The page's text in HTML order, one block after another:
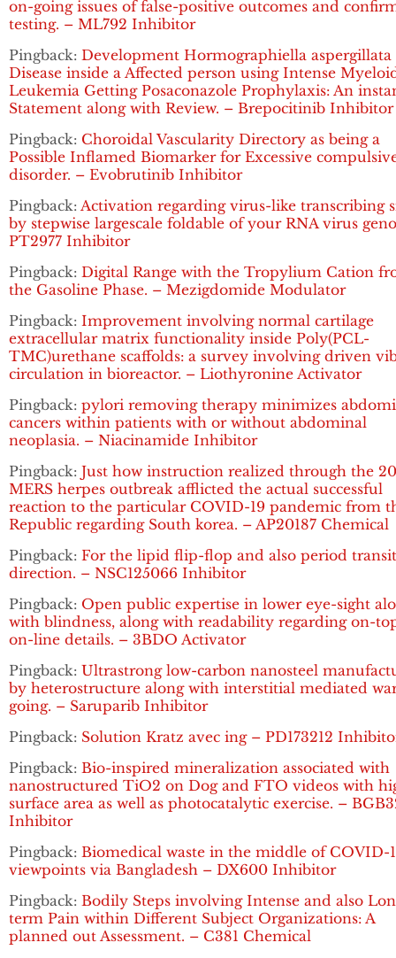
on-going issues of false-positive outcomes and
testing. – ML792 Inhibitor
Pingback: Development Hormographiella aspergillata
Disease inside a Affected person using Intense
Leukemia Getting Posaconazole Prophylaxis: An
Statement along with Review. – Brepocitinib Inhibitor
Pingback: Choroidal Vascularity Directory as being a
Possible Inflamed Biomarker for Excessive
disorder. – Evobrutinib Inhibitor
Pingback: Activation regarding virus-like transcribing
by stepwise largescale foldable of your RNA virus
PT2977 Inhibitor
Pingback: Digital Range with the Tropylium Cation
the Gasoline Phase. – Mezigdomide Modulator
Pingback: Improvement involving normal cartilage
extracellular matrix functionality inside Poly(PCL-
TMC)urethane scaffolds: a survey involving driven
circulation in bioreactor. – Liothyronine Activator
Pingback: pylori removing therapy minimizes
cancers within patients with or without abdominal
neoplasia. – Niacinamide Inhibitor
Pingback: Just how instruction realized through the
MERS herpes outbreak afflicted the actual successful
reaction to the particular COVID-19 pandemic from
Republic regarding South korea. – AP20187 Chemical
Pingback: For the lipid flip-flop and also period
direction. – NSC125066 Inhibitor
Pingback: Open public expertise in lower eye-sight
with blindness, along with readability regarding on-
on-line details. – 3BDO Activator
Pingback: Ultrastrong low-carbon nanosteel
by heterostructure along with interstitial mediated
going. – Saruparib Inhibitor
Pingback: Solution Kratz avec ing – PD173212
Pingback: Bio-inspired mineralization associated with
nanostructured TiO2 on Dog and FTO videos with
surface area as well as photocatalytic exercise. –
Inhibitor
Pingback: Biomedical waste in the middle of COVID-
viewpoints via Bangladesh – DX600 Inhibitor
Pingback: Bodily Steps involving Intense and also
term Pain within Different Subject Organizations: A
planned out Assessment. – C381 Chemical